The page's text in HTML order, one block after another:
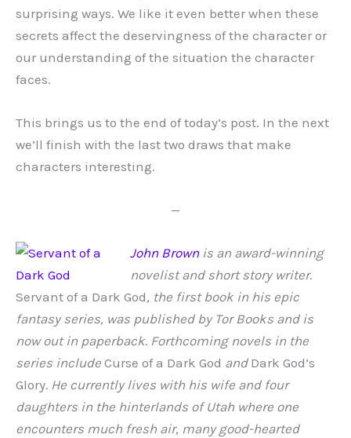
surprising ways. We like it even better when these
secrets affect the deservingness of the character or
our understanding of the situation the character
faces.
This brings us to the end of today’s post. In the next
we’ll finish with the last two draws that make
characters interesting.
—
John Brownis an award-winning
novelist and short story writer.
Servant of a Dark God, the first book in his epic
fantasy series, was published by Tor Books and is
now out in paperback. Forthcoming novels in the
series include Curse of a Dark God and Dark God’s
Glory. He currently lives with his wife and four
daughters in the hinterlands of Utah where one
encounters much fresh air, many good-hearted